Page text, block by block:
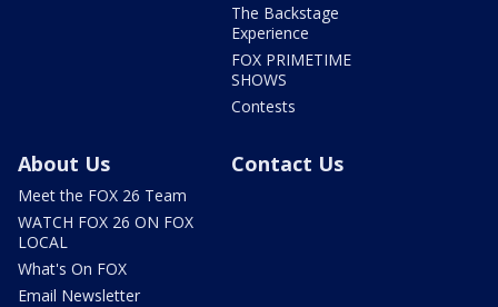
The Backstage
Experience
FOX PRIMETIME
SHOWS
Contests
About Us
Meet the FOX 26 Team
WATCH FOX 26 ON FOX
LOCAL
What's On FOX
Email Newsletter
Contact Us